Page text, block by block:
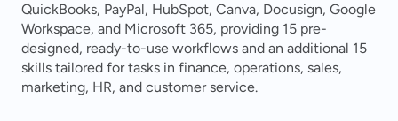
QuickBooks, PayPal, HubSpot, Canva, Docusign, Google
Workspace, and Microsoft 365, providing 15 pre-
designed, ready-to-use workflows and an additional 15
skills tailored for tasks in finance, operations, sales,
marketing, HR, and customer service.